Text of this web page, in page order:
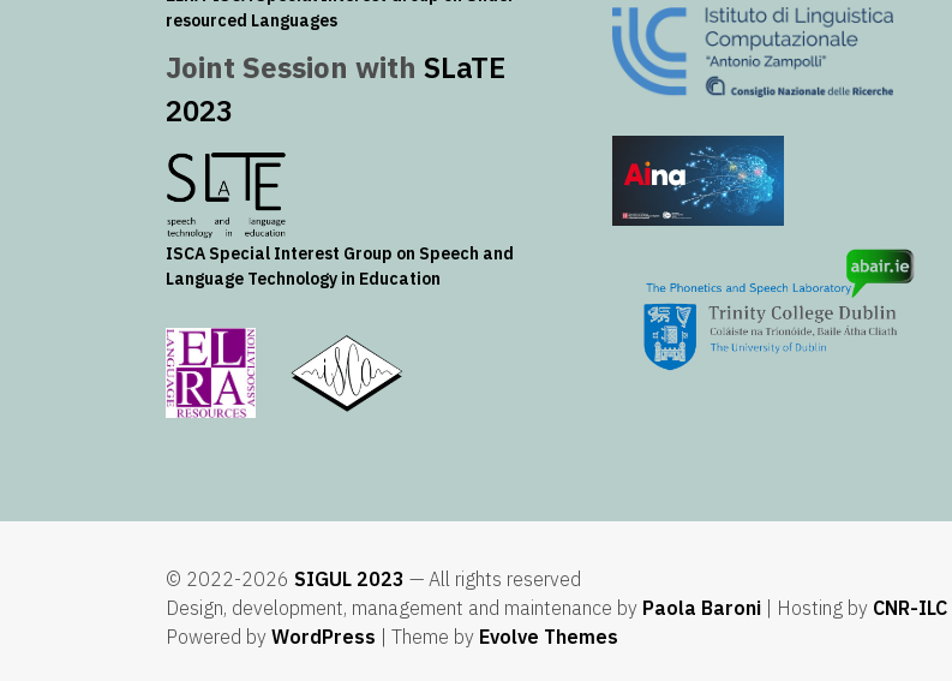
resourced Languages
Joint Session with SLaTE
2023
ISCA Special Interest Group on Speech and
Language Technology in Education
© 2022-2026 SIGUL 2023 — All rights reserved
Design, development, management and maintenance by Paola Baroni | Hosting by CNR-ILC
Powered by WordPress | Theme by Evolve Themes